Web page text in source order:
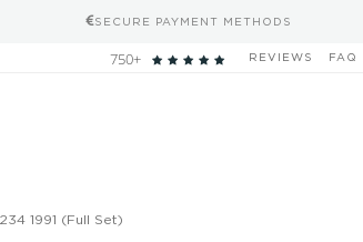
SECURE PAYMENT METHODS
750+ REVIEWS FAQ
1991 (Full Set)